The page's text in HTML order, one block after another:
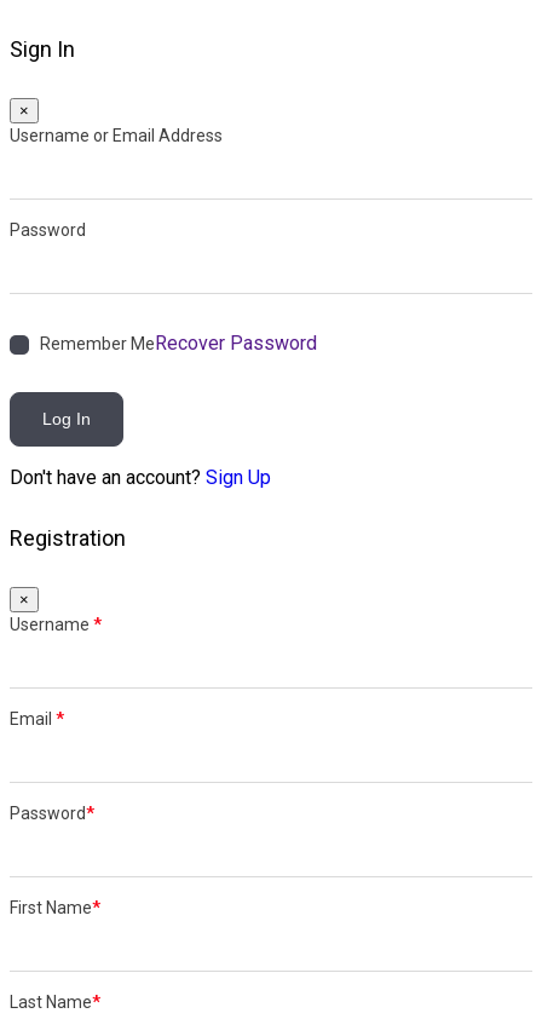
Sign In
×
Username or Email Address
Password
Remember MeRecover Password
Log In
Don't have an account? Sign Up
Registration
×
Username *
Email *
Password*
First Name*
Last Name*